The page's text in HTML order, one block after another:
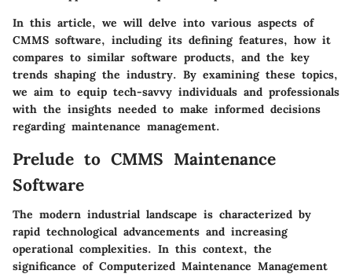
In this article, we will delve into various aspects of
CMMS software, including its defining features, how it
compares to similar software products, and the key
trends shaping the industry. By examining these topics,
we aim to equip tech-savvy individuals and professionals
with the insights needed to make informed decisions
regarding maintenance management.
Prelude to CMMS Maintenance
Software
The modern industrial landscape is characterized by
rapid technological advancements and increasing
operational complexities. In this context, the
significance of Computerized Maintenance Management